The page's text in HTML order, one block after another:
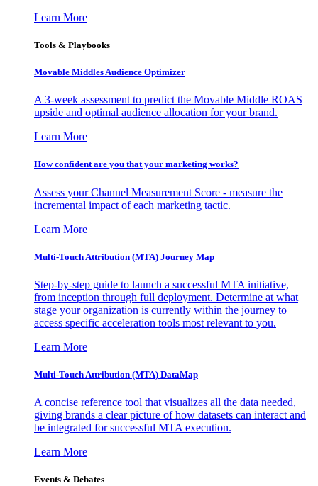
Learn More
Tools & Playbooks
Movable Middles Audience Optimizer
A 3-week assessment to predict the Movable Middle ROAS
upside and optimal audience allocation for your brand.
Learn More
How confident are you that your marketing works?
Assess your Channel Measurement Score - measure the
incremental impact of each marketing tactic.
Learn More
Multi-Touch Attribution (MTA) Journey Map
Step-by-step guide to launch a successful MTA initiative,
from inception through full deployment. Determine at what
stage your organization is currently within the journey to
access specific acceleration tools most relevant to you.
Learn More
Multi-Touch Attribution (MTA) DataMap
A concise reference tool that visualizes all the data needed,
giving brands a clear picture of how datasets can interact and
be integrated for successful MTA execution.
Learn More
Events & Debates